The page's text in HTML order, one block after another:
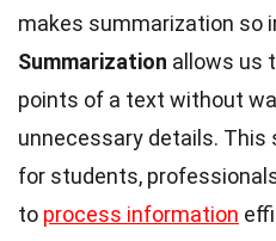
makes summarization so
Summarization allows us
points of a text without
unnecessary details. This
for students,
to process information